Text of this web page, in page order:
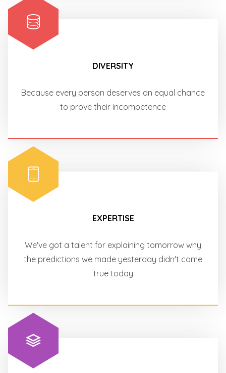
DIVERSITY
Because every person deserves an equal chance
to prove their incompetence
EXPERTISE
We've got a talent for explaining tomorrow why
the predictions we made yesterday didn't come
true today